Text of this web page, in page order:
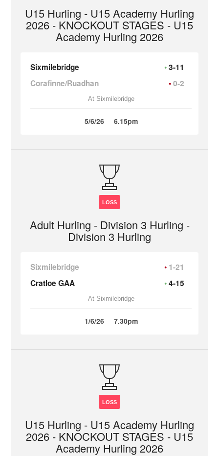
U15 Hurling - U15 Academy Hurling
2026 - KNOCKOUT STAGES - U15
Academy Hurling 2026
Sixmilebridge
3-11
Corafinne/Ruadhan
0-2
At Sixmilebridge
5/6/26 6.15pm
LOSS
Adult Hurling - Division 3 Hurling -
Division 3 Hurling
Sixmilebridge
1-21
Cratloe GAA
4-15
At Sixmilebridge
1/6/26 7.30pm
LOSS
U15 Hurling - U15 Academy Hurling
2026 - KNOCKOUT STAGES - U15
Academy Hurling 2026